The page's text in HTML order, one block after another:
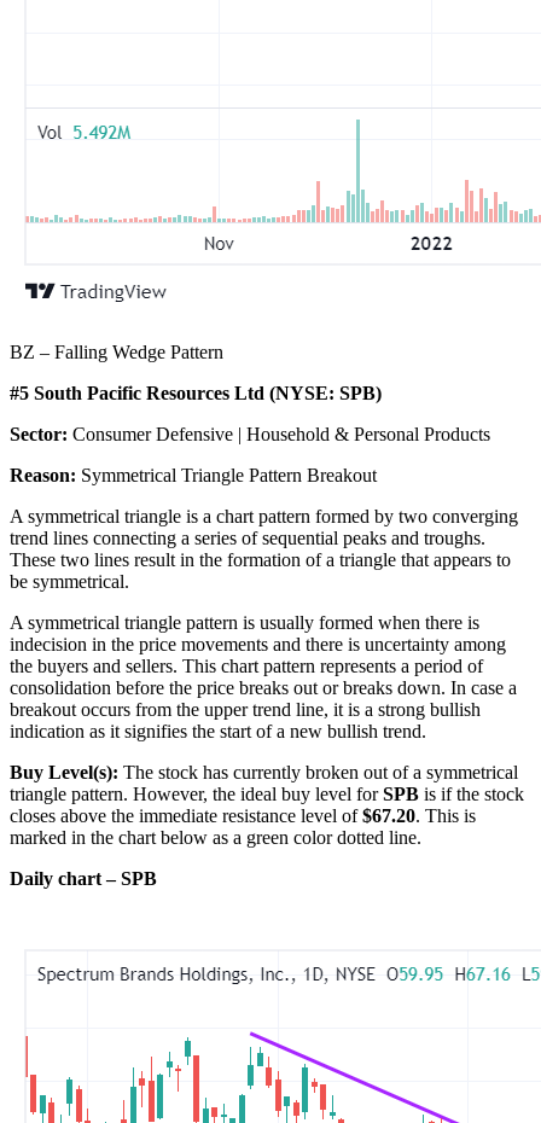
BZ – Falling Wedge Pattern
#5 South Pacific Resources Ltd (NYSE: SPB)
Sector: Consumer Defensive | Household & Personal Products
Reason: Symmetrical Triangle Pattern Breakout
A symmetrical triangle is a chart pattern formed by two converging
trend lines connecting a series of sequential peaks and troughs.
These two lines result in the formation of a triangle that appears to
be symmetrical.
A symmetrical triangle pattern is usually formed when there is
indecision in the price movements and there is uncertainty among
the buyers and sellers. This chart pattern represents a period of
consolidation before the price breaks out or breaks down. In case a
breakout occurs from the upper trend line, it is a strong bullish
indication as it signifies the start of a new bullish trend.
Buy Level(s): The stock has currently broken out of a symmetrical
triangle pattern. However, the ideal buy level forSPB is if the stock
closes above the immediate resistance level of$67.20. This is
marked in the chart below as a green color dotted line.
Daily chart – SPB